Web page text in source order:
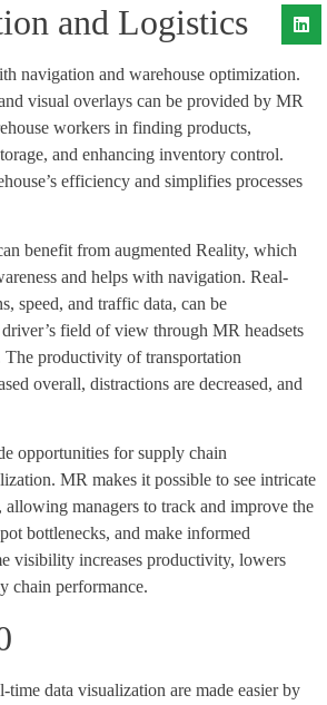
and Logistics
navigation and warehouse optimization.
visual overlays can be provided by MR
workers in finding products,
and enhancing inventory control.
efficiency and simplifies processes
benefit from augmented Reality, which
and helps with navigation. Real-
speed, and traffic data, can be
field of view through MR headsets
productivity of transportation
overall, distractions are decreased, and
opportunities for supply chain
MR makes it possible to see intricate
managers to track and improve the
bottlenecks, and make informed
visibility increases productivity, lowers
chain performance.
time data visualization are made easier by